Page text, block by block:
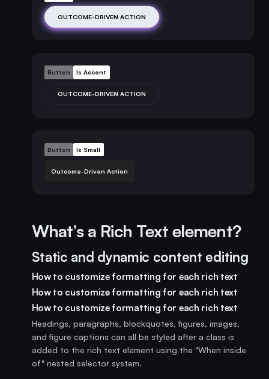
OUTCOME-DRIVEN ACTION
Button Is Accent
OUTCOME-DRIVEN ACTION
Button Is Small
Outcome-Driven Action
What’s a Rich Text element?
Static and dynamic content editing
How to customize formatting for each rich text
How to customize formatting for each rich text
How to customize formatting for each rich text
Headings, paragraphs, blockquotes, figures, images,
and figure captions can all be styled after a class is
added to the rich text element using the "When inside
of" nested selector system.